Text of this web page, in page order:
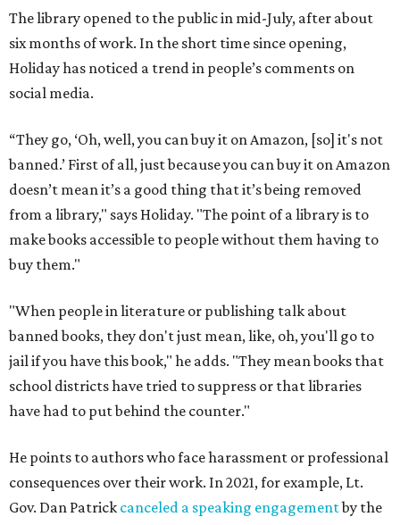
The library opened to the public in mid-July, after about
six months of work. In the short time since opening,
Holiday has noticed a trend in people’s comments on
social media.
“They go, ‘Oh, well, you can buy it on Amazon, [so] it's not
banned.’ First of all, just because you can buy it on Amazon
doesn’t mean it’s a good thing that it’s being removed
from a library," says Holiday. "The point of a library is to
make books accessible to people without them having to
buy them."
"When people in literature or publishing talk about
banned books, they don't just mean, like, oh, you'll go to
jail if you have this book," he adds. "They mean books that
school districts have tried to suppress or that libraries
have had to put behind the counter."
He points to authors who face harassment or professional
consequences over their work. In 2021, for example, Lt.
Gov. Dan Patrick canceled a speaking engagementby the